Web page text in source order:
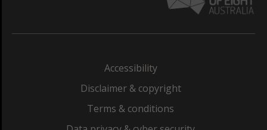
Accessibility
Disclaimer & copyright
Terms & conditions